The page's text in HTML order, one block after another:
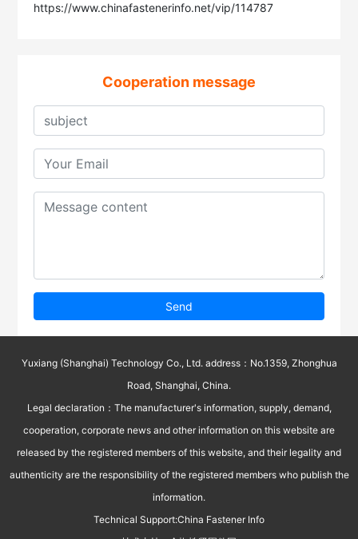
https://www.chinafastenerinfo.net/vip/114787
Cooperation message
Send
Yuxiang (Shanghai) Technology Co., Ltd. address：No.1359, Zhonghua
Road, Shanghai, China.
Legal declaration：The manufacturer's information, supply, demand,
cooperation, corporate news and other information on this website are
released by the registered members of this website, and their legality and
authenticity are the responsibility of the registered members who publish the
information.
Technical Support:China Fastener Info